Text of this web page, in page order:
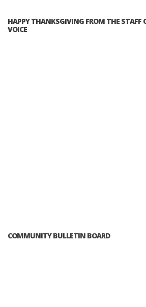
HAPPY THANKSGIVING FROM THE STAFF
VOICE
COMMUNITY BULLETIN BOARD